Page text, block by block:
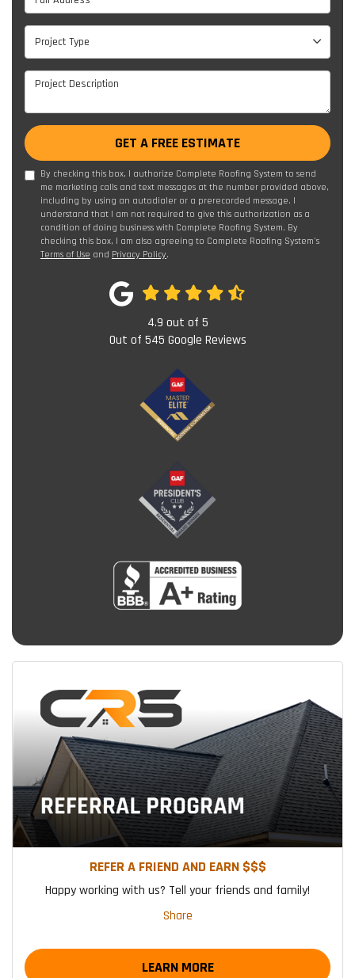
Project Type
Project Type
Project Description
GET A FREE ESTIMATE
By checking this box, I authorize Complete Roofing System to send
me marketing calls and text messages at the number provided above,
including by using an autodialer or a prerecorded message. I
understand that I am not required to give this authorization as a
condition of doing business with Complete Roofing System. By
checking this box, I am also agreeing to Complete Roofing System's
Terms of Use and Privacy Policy.
4.9 out of 5
Out of 545 Google Reviews
REFER A FRIEND AND EARN $$$
Happy working with us? Tell your friends and family!
Share
LEARN MORE